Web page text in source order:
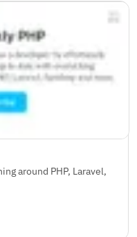
around PHP, Laravel,